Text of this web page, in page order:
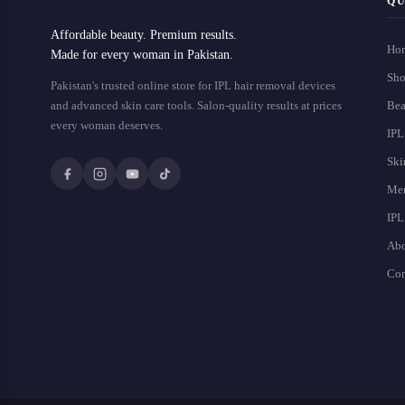
Affordable beauty. Premium results.
Made for every woman in Pakistan.
Pakistan's trusted online store for IPL hair removal devices
and advanced skin care tools. Salon-quality results at prices
every woman deserves.